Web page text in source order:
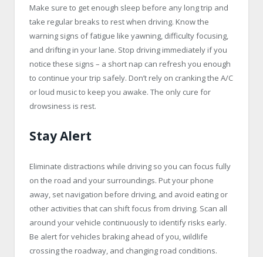
Make sure to get enough sleep before any long trip and
take regular breaks to rest when driving. Know the
warning signs of fatigue like yawning, difficulty focusing,
and drifting in your lane. Stop driving immediately if you
notice these signs – a short nap can refresh you enough
to continue your trip safely. Don’t rely on cranking the A/C
or loud music to keep you awake. The only cure for
drowsiness is rest.
Stay Alert
Eliminate distractions while driving so you can focus fully
on the road and your surroundings. Put your phone
away, set navigation before driving, and avoid eating or
other activities that can shift focus from driving. Scan all
around your vehicle continuously to identify risks early.
Be alert for vehicles braking ahead of you, wildlife
crossing the roadway, and changing road conditions.